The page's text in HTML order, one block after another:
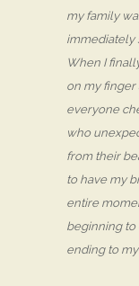
my family
immediately
When I
on my finger
everyone
who
from their
to have my
entire
beginning to
ending to